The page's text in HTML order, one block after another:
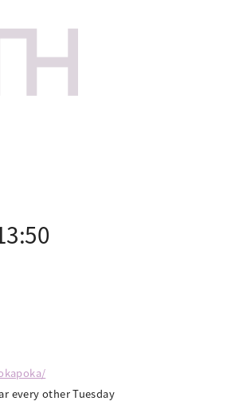
every other Tuesday